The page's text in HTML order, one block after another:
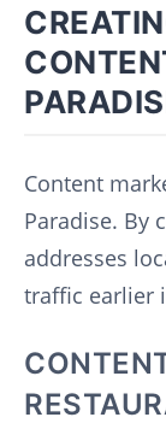
Content
Paradise. By
addresses
traffic earlier